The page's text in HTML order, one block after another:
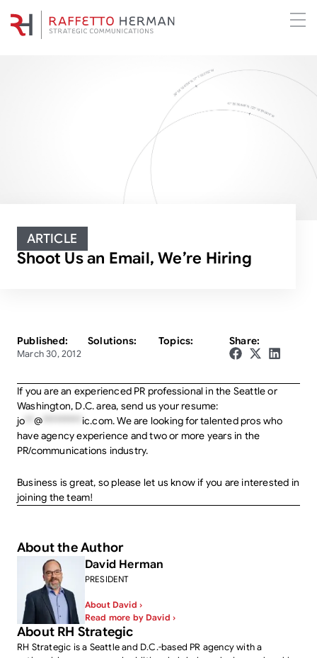
ARTICLE
Shoot Us an Email, We’re Hiring
Published:
March 30, 2012
Solutions: Topics: Share:
If you are an experienced PR professional in the Seattle or
Washington, D.C. area, send us your resume:
jo
@ ********* ic.com. We are looking for talented pros who
have agency experience and two or more years in the
PR/communications industry.
Business is great, so please let us know if you are interested in
joining the team!
About the Author
David Herman
PRESIDENT
About David ›
Read more by David ›
About RH Strategic
RH Strategic is a Seattle and D.C.-based PR agency with a